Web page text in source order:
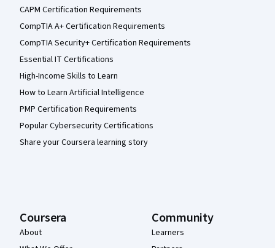
CAPM Certification Requirements
CompTIA A+ Certification Requirements
CompTIA Security+ Certification Requirements
Essential IT Certifications
High-Income Skills to Learn
How to Learn Artificial Intelligence
PMP Certification Requirements
Popular Cybersecurity Certifications
Share your Coursera learning story
Coursera
About
Community
Learners